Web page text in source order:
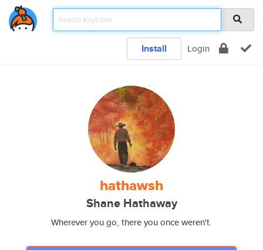
Install Login
hathawsh
Shane Hathaway
Wherever you go, there you once weren't.